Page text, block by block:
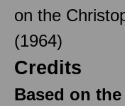
on the
(1964)
Credits
Based on